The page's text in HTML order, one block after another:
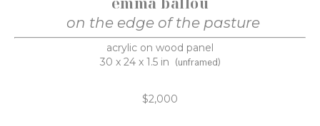
on the edge of the pasture
acrylic on wood panel
30 x 24 x 1.5 in (unframed)
$2,000